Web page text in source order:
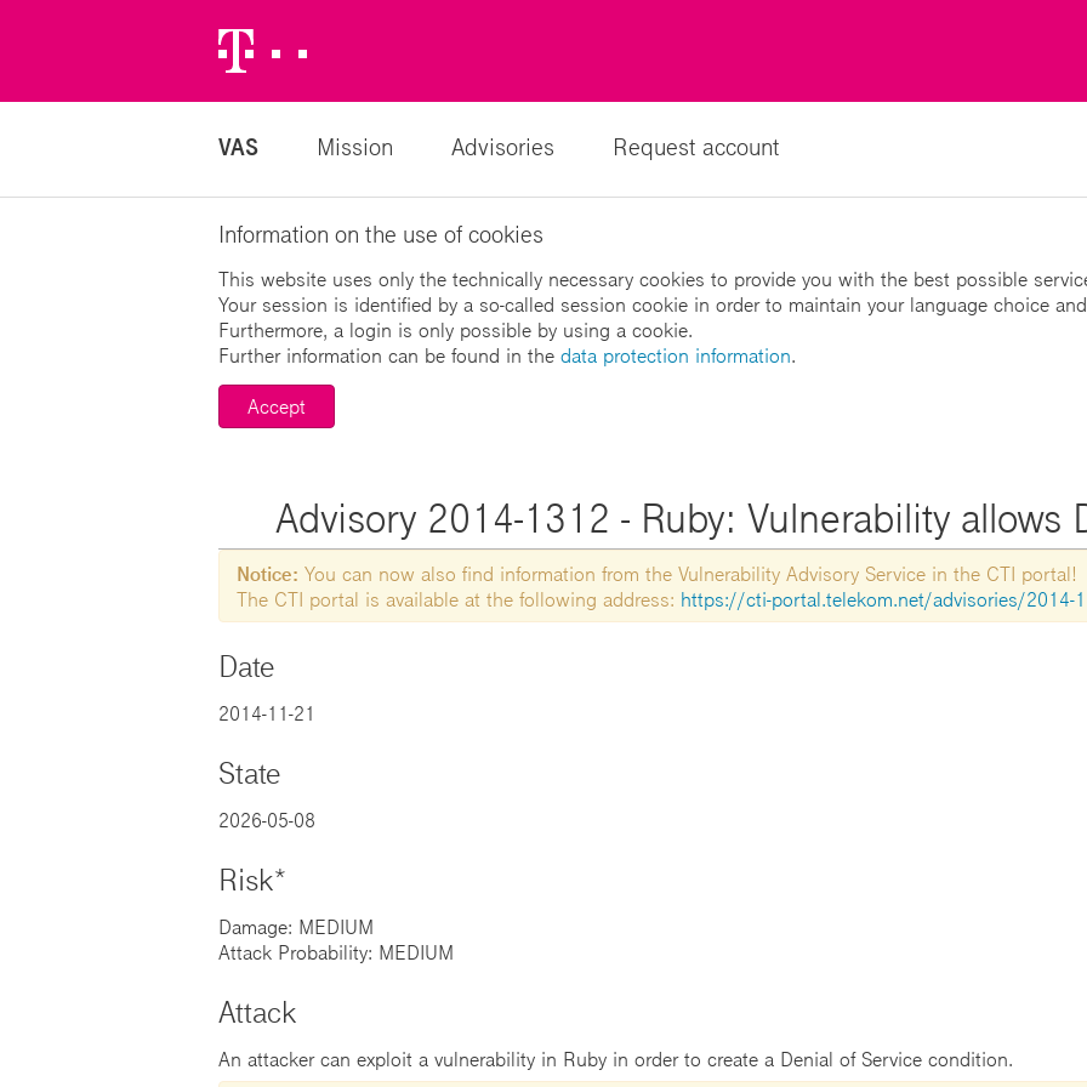
Logo
VAS Mission Advisories Request account
Information on the use of cookies
This website uses only the technically necessary cookies to provide you with the best possible
Your session is identified by a so-called session cookie in order to maintain your language choice
Furthermore, a login is only possible by using a cookie.
Further information can be found in the data protection information.
Accept
Advisory 2014-1312 - Ruby: Vulnerability allows
Notice: You can now also find information from the Vulnerability Advisory Service in the CTI portal!
The CTI portal is available at the following address: https://cti-portal.telekom.net/advisories/2014-
Date
2014-11-21
State
2026-05-08
Risk*
Damage: MEDIUM
Attack Probability: MEDIUM
Attack
An attacker can exploit a vulnerability in Ruby in order to create a Denial of Service condition.